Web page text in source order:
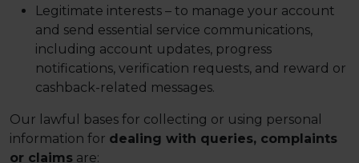
Legitimate interests – to manage your account
and send essential service communications,
including account updates, progress
notifications, verification requests, and reward or
cashback-related messages.
Our lawful bases for collecting or using personal
information for dealing with queries, complaints
or claims are: